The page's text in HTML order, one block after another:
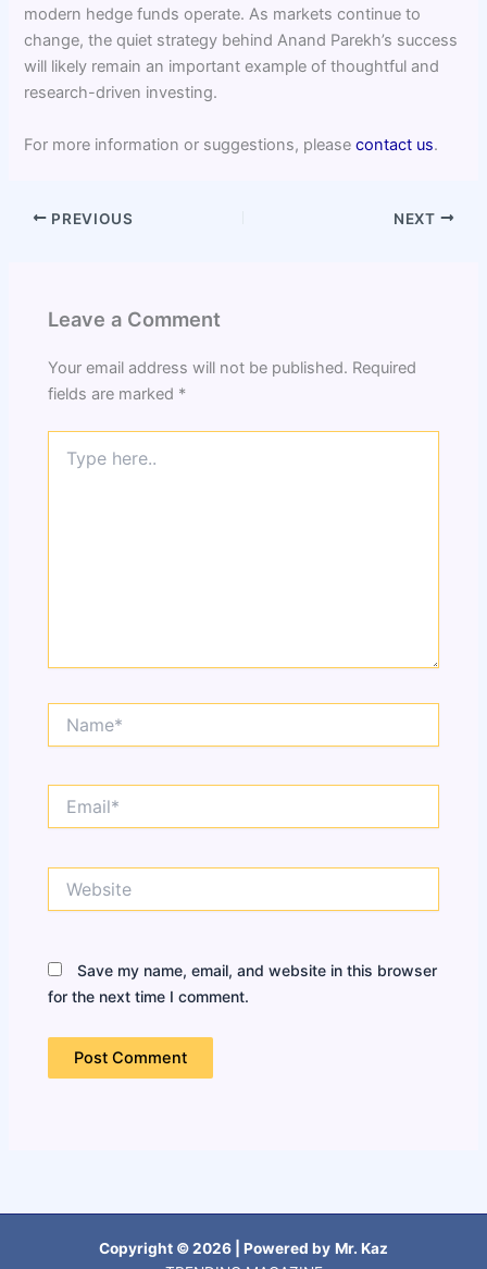
modern hedge funds operate. As markets continue to
change, the quiet strategy behind Anand Parekh’s success
will likely remain an important example of thoughtful and
research-driven investing.
For more information or suggestions, pleasecontact us.
PREVIOUS NEXT
Leave a Comment
Your email address will not be published. Required
fields are marked *
here..
Save my name, email, and website in this browser
for the next time I comment.
Copyright © 2026 | Powered by Mr. Kaz